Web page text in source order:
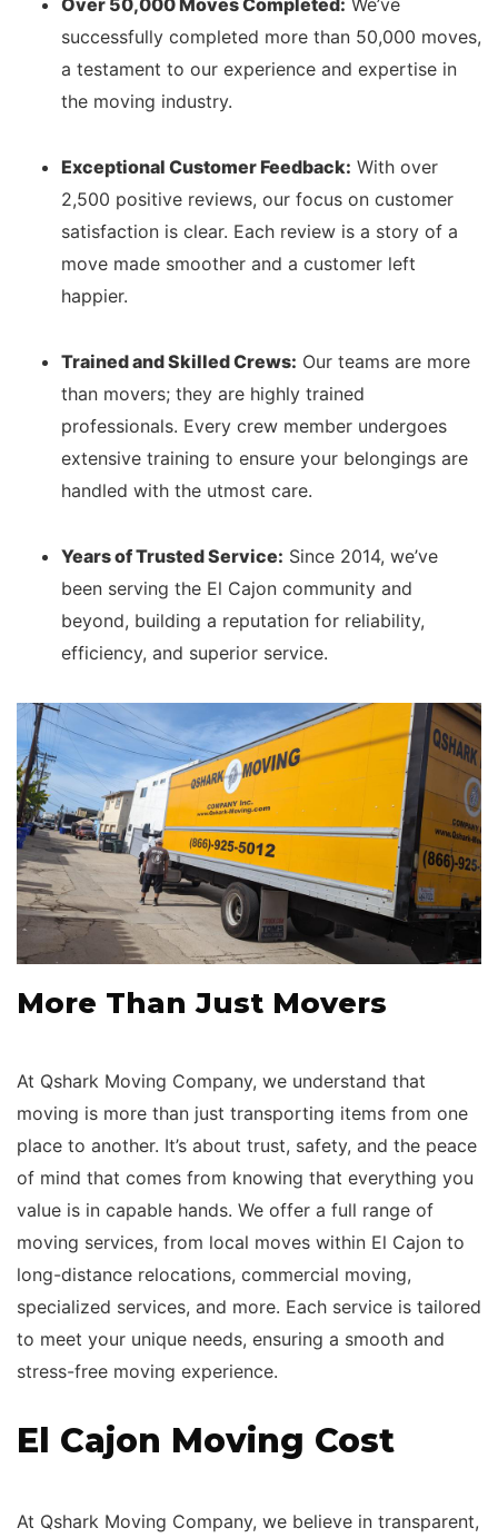
Over 50,000 Moves Completed: We’ve
successfully completed more than 50,000 moves,
a testament to our experience and expertise in
the moving industry.
Exceptional Customer Feedback: With over
2,500 positive reviews, our focus on customer
satisfaction is clear. Each review is a story of a
move made smoother and a customer left
happier.
Trained and Skilled Crews: Our teams are more
than movers; they are highly trained
professionals. Every crew member undergoes
extensive training to ensure your belongings are
handled with the utmost care.
Years of Trusted Service: Since 2014, we’ve
been serving the El Cajon community and
beyond, building a reputation for reliability,
efficiency, and superior service.
More Than Just Movers
At Qshark Moving Company, we understand that
moving is more than just transporting items from one
place to another. It’s about trust, safety, and the peace
of mind that comes from knowing that everything you
value is in capable hands. We offer a full range of
moving services, from local moves within El Cajon to
long-distance relocations, commercial moving,
specialized services, and more. Each service is tailored
to meet your unique needs, ensuring a smooth and
stress-free moving experience.
El Cajon Moving Cost
At Qshark Moving Company, we believe in transparent,